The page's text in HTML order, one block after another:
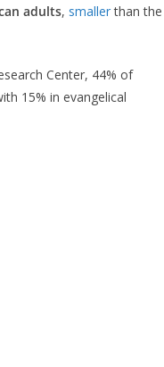
adults, smallerthan the
Center, 44% of
15% in evangelical